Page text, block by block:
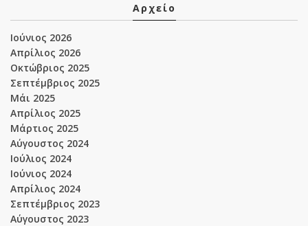
Αρχείο
Ιούνιος 2026
Απρίλιος 2026
Οκτώβριος 2025
Σεπτέμβριος 2025
Μάι 2025
Απρίλιος 2025
Μάρτιος 2025
Αύγουστος 2024
Ιούλιος 2024
Ιούνιος 2024
Απρίλιος 2024
Σεπτέμβριος 2023
Αύγουστος 2023